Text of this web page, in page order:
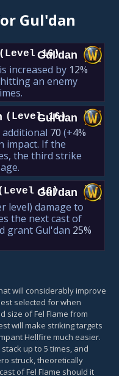
Gul'dan
(Level 16)
Gul'dan
increased by 12%
an enemy
(Level 16)
Gul'dan
70 (+4%
impact. If the
the third strike
16)
Gul'dan
level) damage to
the next cast of
grant Gul'dan 25%
will considerably improve
selected for when
size of Fel Flame from
will make striking targets
Hellfire much easier.
up to 5 times, and
struck, theoretically
of Fel Flame should it